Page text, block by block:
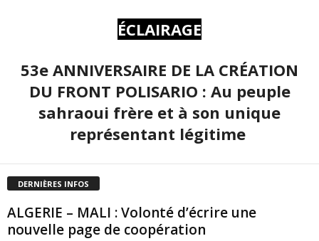
ÉCLAIRAGE
53e ANNIVERSAIRE DE LA CRÉATION
DU FRONT POLISARIO : Au peuple
sahraoui frère et à son unique
représentant légitime
DERNIÈRES INFOS
ALGERIE – MALI : Volonté d’écrire une
nouvelle page de coopération